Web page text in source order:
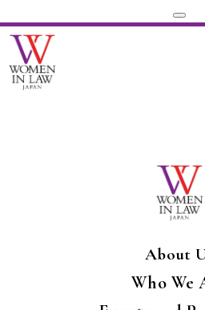
About
Who We